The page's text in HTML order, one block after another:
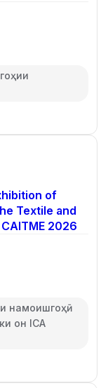
of
Textile and
2026
намоишгоҳӣ
он ICA